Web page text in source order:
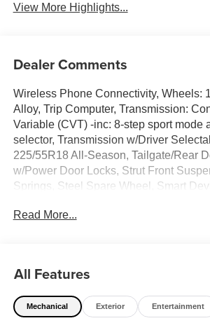
View More Highlights...
Dealer Comments
Wireless Phone Connectivity, Wheels:
Alloy, Trip Computer, Transmission:
Variable (CVT) -inc: 8-step sport mode
selector, Transmission w/Driver
225/55R18 All-Season, Tailgate/Rear
w/Power Door Locks, Strut Front
Springs, Steel Spare Wheel, Smart
Unleaded I-4 2.0 L/122 engine
Panel Extensions and Black Wheel
Releases -Inc: Mechanical Fuel,
w/Integrated Key Transmitter,
Read More...
All Features
Mechanical Exterior Entertainment